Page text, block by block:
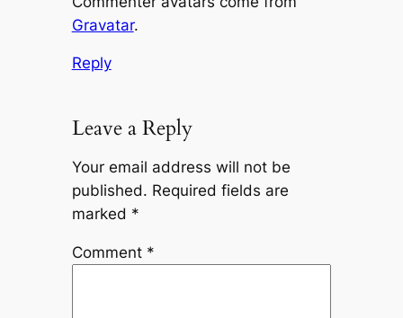
Gravatar.
Reply
Leave a Reply
Your email address will not be
published. Required fields are
marked *
Comment *